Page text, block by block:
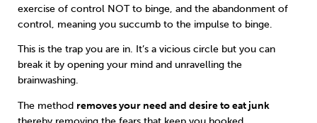
exercise of control NOT to binge, and the abandonment of
control, meaning you succumb to the impulse to binge.
This is the trap you are in. It’s a vicious circle but you can
break it by opening your mind and unravelling the
brainwashing.
The method removes your need and desire to eat junk